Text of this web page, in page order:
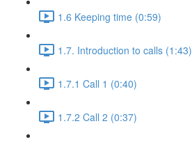
1.6 Keeping time (0:59)
1.7. Introduction to calls (1:43)
1.7.1 Call 1 (0:40)
1.7.2 Call 2 (0:37)